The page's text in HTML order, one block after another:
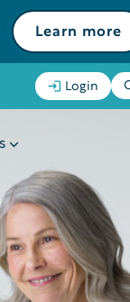
Learn more
Login